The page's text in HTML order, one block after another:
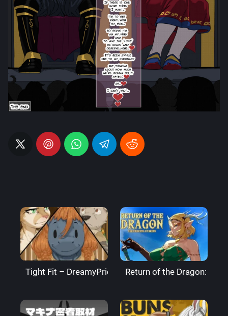
Tight Fit – DreamyPride Return of the Dragon: